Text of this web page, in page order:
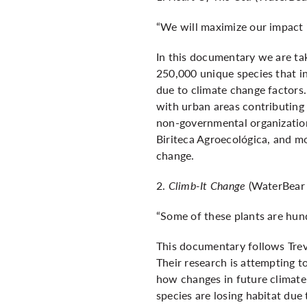
“We will maximize our
In this documentary we are
250,000 unique species that
due to climate change
with urban areas
non-governmental
Biriteca Agroecológica, and
change.
2. Climb-It Change
“Some of these plants are
This documentary follows
Their research is attempting
how changes in future
species are losing habitat